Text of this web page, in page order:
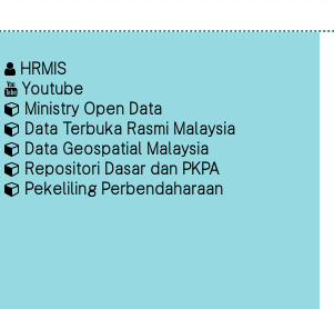
HRMIS
Youtube
Ministry Open Data
Data Terbuka Rasmi Malaysia
Data Geospatial Malaysia
Repositori Dasar dan PKPA
Pekeliling Perbendaharaan